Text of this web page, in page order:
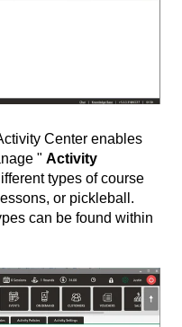
Center enables
" Activity
types of course
or pickleball.
can be found within